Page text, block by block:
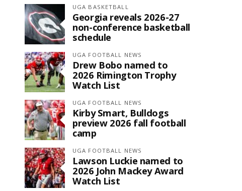
UGA BASKETBALL
Georgia reveals 2026-27
non-conference basketball
schedule
UGA FOOTBALL NEWS
Drew Bobo named to
2026 Rimington Trophy
Watch List
UGA FOOTBALL NEWS
Kirby Smart, Bulldogs
preview 2026 fall football
camp
UGA FOOTBALL NEWS
Lawson Luckie named to
2026 John Mackey Award
Watch List